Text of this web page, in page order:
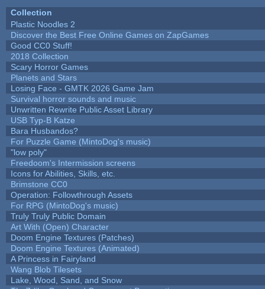
Collection
Plastic Noodles 2
Discover the Best Free Online Games on ZapGames
Good CC0 Stuff!
2018 Collection
Scary Horror Games
Planets and Stars
Losing Face - GMTK 2026 Game Jam
Survival horror sounds and music
Unwritten Rewrite Public Asset Library
USB Typ-B Katze
Bara Husbandos?
For Puzzle Game (MintoDog's music)
"low poly"
Freedoom's Intermission screens
Icons for Abilities, Skills, etc.
Brimstone CC0
Operation: Followthrough Assets
For RPG (MintoDog's music)
Truly Truly Public Domain
Art With (Open) Character
Doom Engine Textures (Patches)
Doom Engine Textures (Animated)
A Princess in Fairyland
Wang Blob Tilesets
Lake, Wood, Sand, and Snow